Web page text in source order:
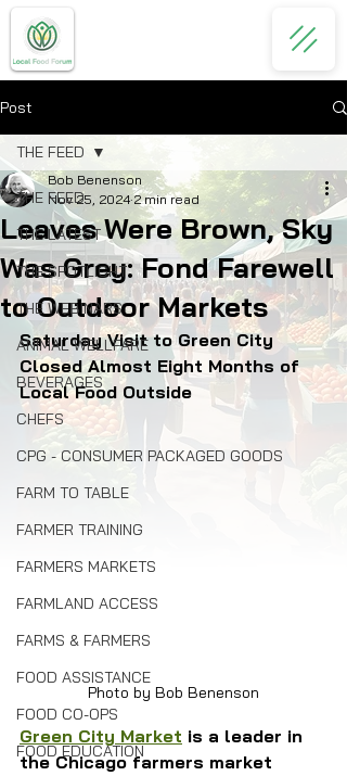
Post
THE FEED
THE LATEST
THE SPOTLIGHT
THE WEBINARS
ANIMAL WELLFARE
BEVERAGES
CHEFS
CPG - CONSUMER PACKAGED GOODS
FARM TO TABLE
FARMER TRAINING
FARMERS MARKETS
FARMLAND ACCESS
FARMS & FARMERS
FOOD ASSISTANCE
FOOD CO-OPS
FOOD EDUCATION
THE FEED
Leaves Were Brown, Sky
Was Grey: Fond Farewell
to Outdoor Markets
Bob Benenson
Nov 25, 2024 2 min read
Saturday Visit to Green City
Closed Almost Eight Months of
Local Food Outside
Photo by Bob Benenson
Green City Market is a leader in
the Chicago farmers market